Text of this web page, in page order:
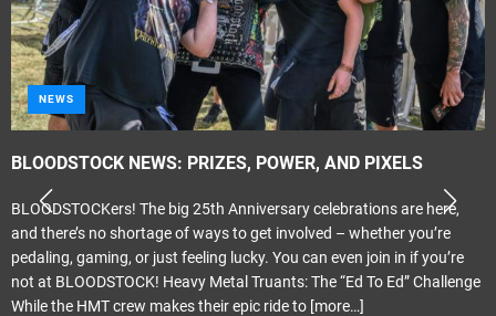
NEWS
BLOODSTOCK NEWS: PRIZES, POWER, AND PIXELS
BLOODSTOCKers! The big 25th Anniversary celebrations are here,
and there’s no shortage of ways to get involved – whether you’re
pedaling, gaming, or just feeling lucky. You can even join in if you’re
not at BLOODSTOCK! Heavy Metal Truants: The “Ed To Ed” Challenge
While the HMT crew makes their epic ride to [more…]